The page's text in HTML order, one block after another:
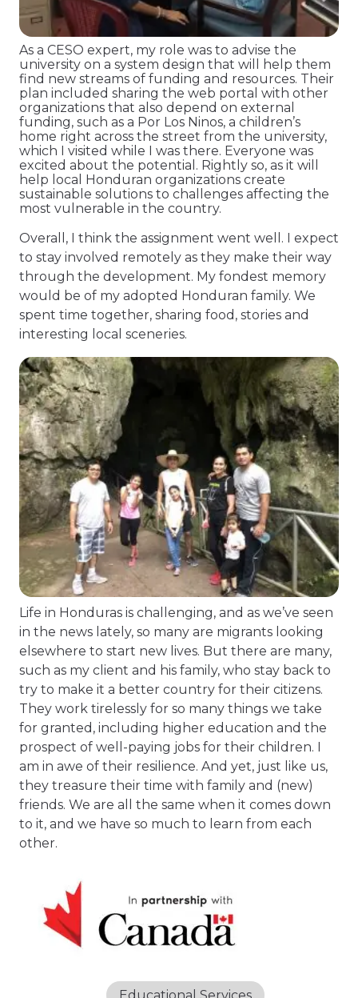
As a CESO expert, my role was to advise the
university on a system design that will help them
find new streams of funding and resources. Their
plan included sharing the web portal with other
organizations that also depend on external
funding, such as a Por Los Ninos, a children’s
home right across the street from the university,
which I visited while I was there. Everyone was
excited about the potential. Rightly so, as it will
help local Honduran organizations create
sustainable solutions to challenges affecting the
most vulnerable in the country.
Overall, I think the assignment went well. I expect
to stay involved remotely as they make their way
through the development. My fondest memory
would be of my adopted Honduran family. We
spent time together, sharing food, stories and
interesting local sceneries.
Life in Honduras is challenging, and as we’ve seen
in the news lately, so many are migrants looking
elsewhere to start new lives. But there are many,
such as my client and his family, who stay back to
try to make it a better country for their citizens.
They work tirelessly for so many things we take
for granted, including higher education and the
prospect of well-paying jobs for their children. I
am in awe of their resilience. And yet, just like us,
they treasure their time with family and (new)
friends. We are all the same when it comes down
to it, and we have so much to learn from each
other.
Educational Services